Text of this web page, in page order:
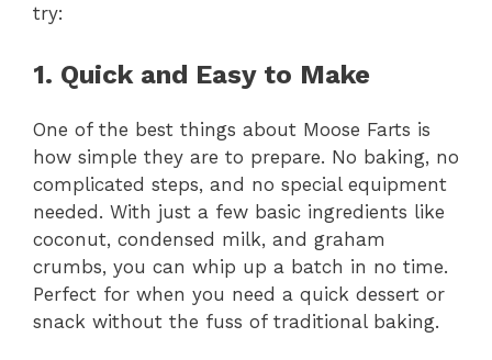
try:
1. Quick and Easy to Make
One of the best things about Moose Farts is
how simple they are to prepare. No baking, no
complicated steps, and no special equipment
needed. With just a few basic ingredients like
coconut, condensed milk, and graham
crumbs, you can whip up a batch in no time.
Perfect for when you need a quick dessert or
snack without the fuss of traditional baking.